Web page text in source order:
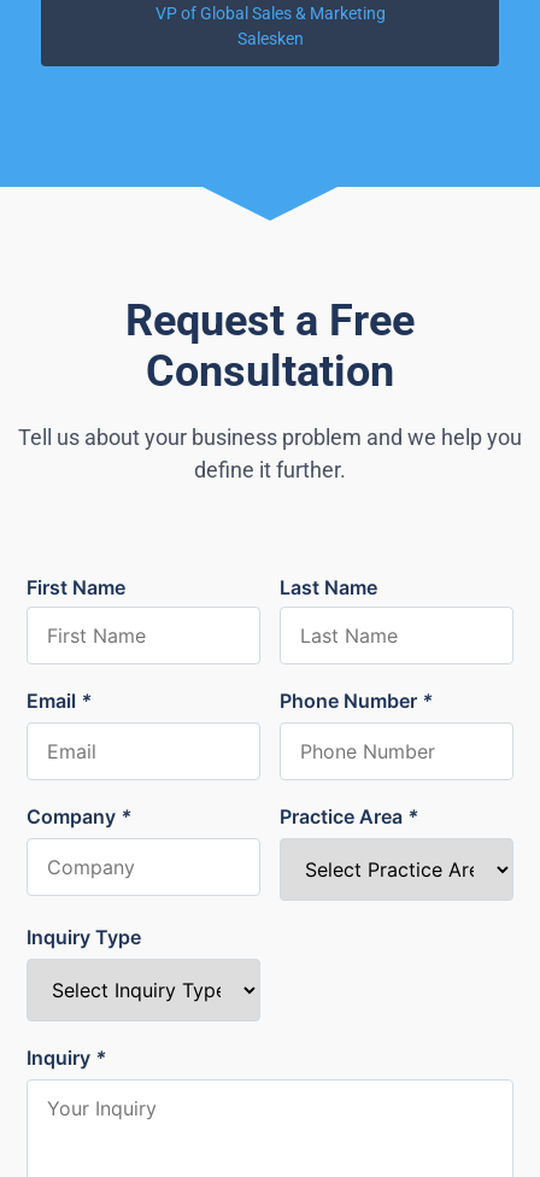
VP of Global Sales & Marketing
Salesken
Request a Free
Consultation
Tell us about your business problem and we help you
define it further.
First Name Last Name
Email * Phone Number *
Company * Practice Area *
Inquiry Type
Inquiry *